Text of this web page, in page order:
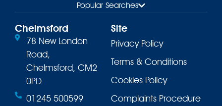
Popular Searches
Chelmsford
78 New London
Road,
Chelmsford, CM2
0PD
01245 500599
Site
Privacy Policy
Terms & Conditions
Cookies Policy
Complaints Procedure